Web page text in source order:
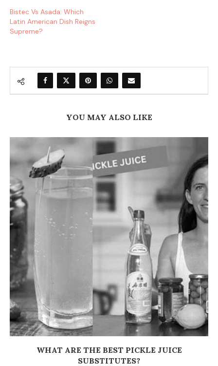
Bistec Vs Asada: Which
Latin American Dish Reigns
Supreme?
YOU MAY ALSO LIKE
WHAT ARE THE BEST PICKLE JUICE
SUBSTITUTES?